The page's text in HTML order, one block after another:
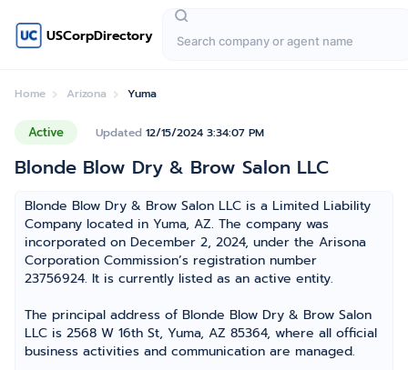
USCorpDirectory
Home Arizona Yuma
Active Updated 12/15/2024 3:34:07 PM
Blonde Blow Dry & Brow Salon LLC
Blonde Blow Dry & Brow Salon LLC is a Limited Liability
Company located in Yuma, AZ. The company was
incorporated on December 2, 2024, under the Arisona
Corporation Commission’s registration number
23756924. It is currently listed as an active entity.
The principal address of Blonde Blow Dry & Brow Salon
LLC is 2568 W 16th St, Yuma, AZ 85364, where all official
business activities and communication are managed.